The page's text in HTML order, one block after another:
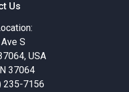
Us
S
USA
37064
235-7156